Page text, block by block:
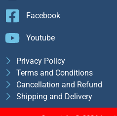
Facebook
Youtube
Privacy Policy
Terms and Conditions
Cancellation and Refund
Shipping and Delivery